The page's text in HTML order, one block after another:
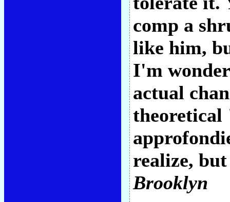
comp a
like him,
I'm
actual
theoretical
realize,
Brooklyn